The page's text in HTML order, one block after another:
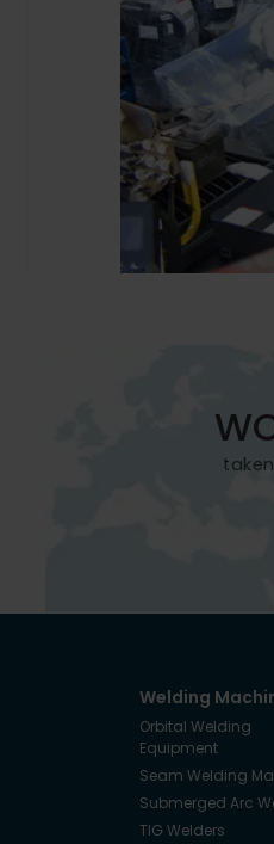
Welding
Orbital Welding
Equipment
Seam Welding
Submerged Arc
TIG Welders